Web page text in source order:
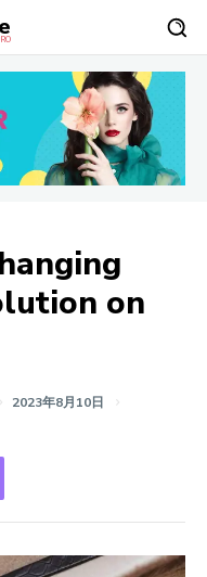
on
2023年8月10日